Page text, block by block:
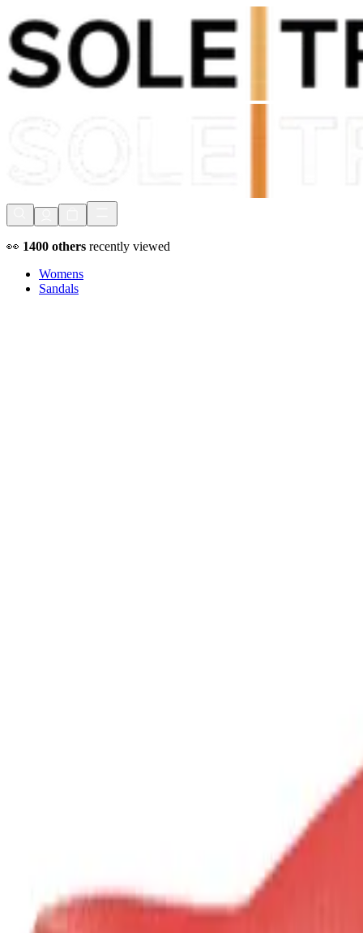
Shop Now, Pay withKlarna
FREE Delivery Over £80*
👀 1400 others recently viewed
Womens
Sandals